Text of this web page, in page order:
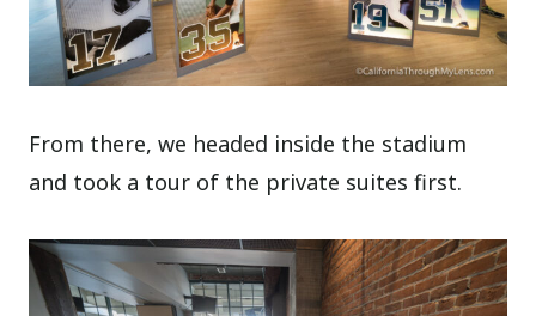
From there, we headed inside the stadium
and took a tour of the private suites first.